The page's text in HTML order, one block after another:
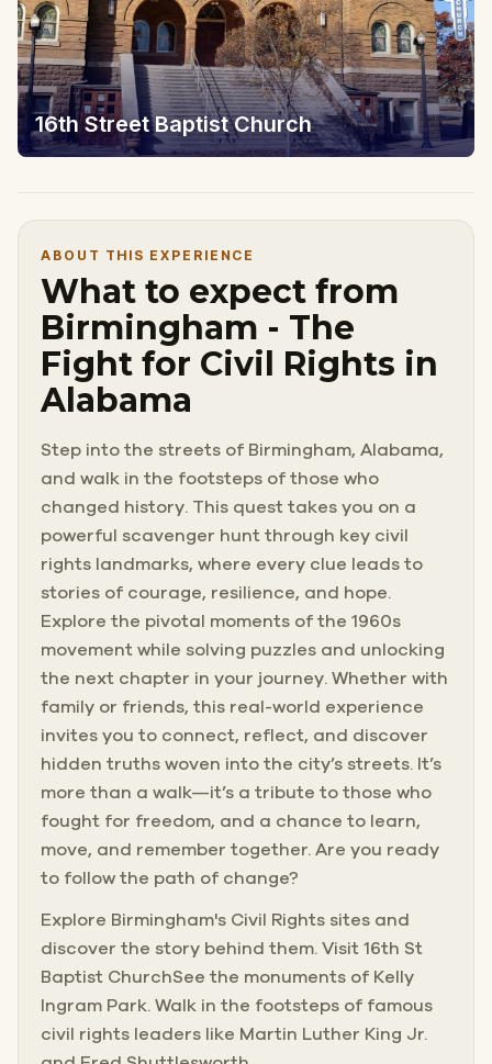
16th Street Baptist Church
ABOUT THIS EXPERIENCE
What to expect from
Birmingham - The
Fight for Civil Rights in
Alabama
Step into the streets of Birmingham, Alabama,
and walk in the footsteps of those who
changed history. This quest takes you on a
powerful scavenger hunt through key civil
rights landmarks, where every clue leads to
stories of courage, resilience, and hope.
Explore the pivotal moments of the 1960s
movement while solving puzzles and unlocking
the next chapter in your journey. Whether with
family or friends, this real-world experience
invites you to connect, reflect, and discover
hidden truths woven into the city’s streets. It’s
more than a walk—it’s a tribute to those who
fought for freedom, and a chance to learn,
move, and remember together. Are you ready
to follow the path of change?
Explore Birmingham's Civil Rights sites and
discover the story behind them. Visit 16th St
Baptist ChurchSee the monuments of Kelly
Ingram Park. Walk in the footsteps of famous
civil rights leaders like Martin Luther King Jr.